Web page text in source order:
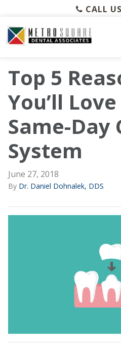
CALL
Top 5
You’ll
Same-Day
System
June 27, 2018
By Dr. Daniel Dohnalek, DDS